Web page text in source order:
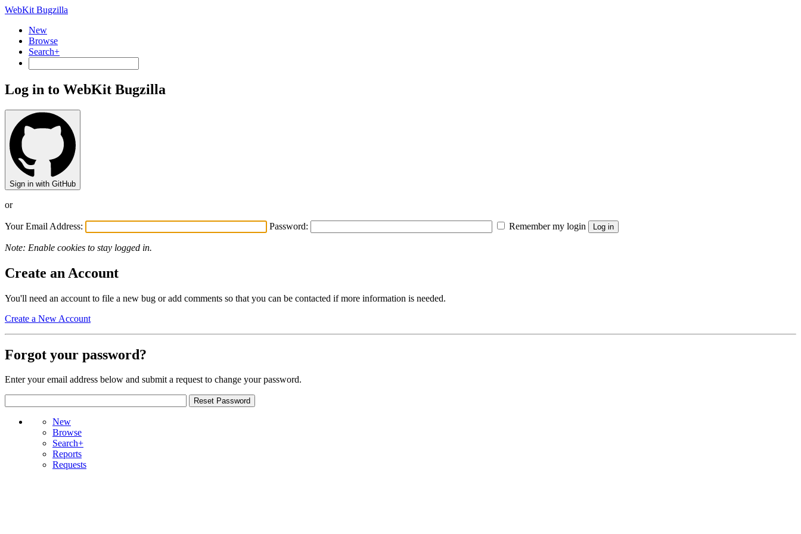
WebKit Bugzilla
New
Browse
Search+
Log in to WebKit Bugzilla
Sign in with GitHub
or
Your Email Address: Password: Remember my login
Note: Enable cookies to stay logged in.
Create an Account
You'll need an account to file a new bug or add comments so that you can be contacted if more information is needed.
Create a New Account
Forgot your password?
Enter your email address below and submit a request to change your password.
New
Browse
Search+
Reports
Requests